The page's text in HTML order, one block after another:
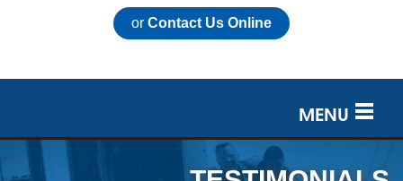
or Contact Us Online
MENU
SERVICES